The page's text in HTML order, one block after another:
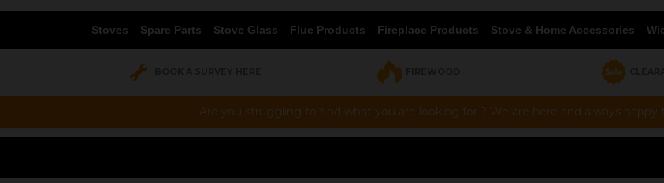
Stoves Spare Parts Stove Glass Flue Products Fireplace Products Stove & Home Accessories
Are you struggling to find what you are looking for ? We are here and always happy